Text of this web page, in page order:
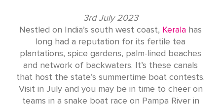
3rd July 2023
Nestled on India’s south west coast, Kerala has
long had a reputation for its fertile tea
plantations, spice gardens, palm-lined beaches
and network of backwaters. It’s these canals
that host the state’s summertime boat contests.
Visit in July and you may be in time to cheer on
teams in a snake boat race on Pampa River in